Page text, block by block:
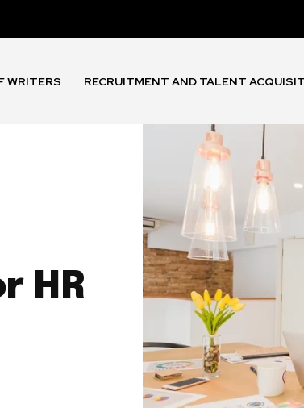
WRITERS RECRUITMENT AND TALENT
HR